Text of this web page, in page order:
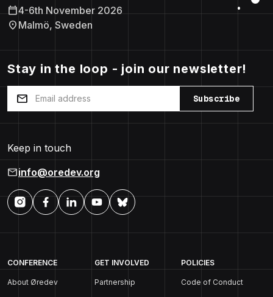
calendar_today4-6th November 2026
location_on Malmö, Sweden
Stay in the loop - join our newsletter!
mail Subscribe
CONFERENCE
About Øredev
GET INVOLVED
Partnership
POLICIES
Code of Conduct
Keep in touch
mailinfo@oredev.org